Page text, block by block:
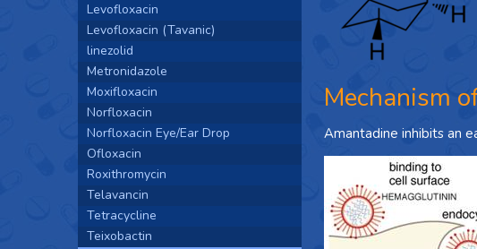
Levofloxacin
Levofloxacin (Tavanic)
linezolid
Metronidazole
Moxifloxacin
Norfloxacin
Norfloxacin Eye/Ear Drop
Ofloxacin
Roxithromycin
Telavancin
Tetracycline
Teixobactin
Mechanism
Amantadine inhibits an